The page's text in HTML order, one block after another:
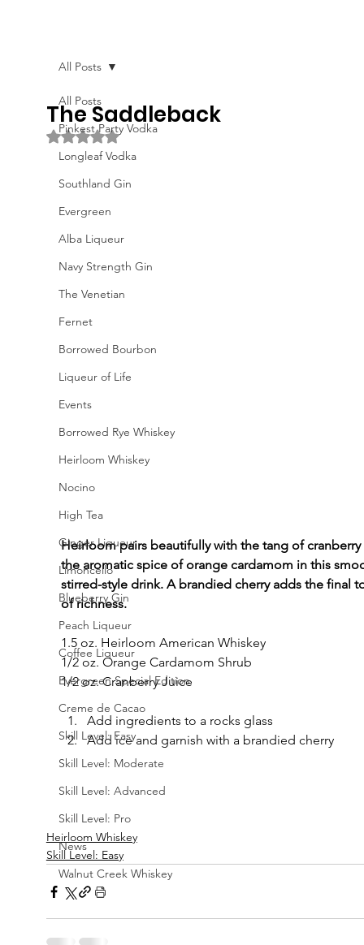
All Posts
Pinkest Party Vodka
Longleaf Vodka
Southland Gin
Evergreen
Alba Liqueur
Navy Strength Gin
The Venetian
Fernet
Borrowed Bourbon
Liqueur of Life
Events
Borrowed Rye Whiskey
Heirloom Whiskey
Nocino
High Tea
Ginger Liqueur
Limoncello
Blueberry Gin
Peach Liqueur
Coffee Liqueur
Evergreen Special Edition
Creme de Cacao
Skill Level: Easy
Skill Level: Moderate
Skill Level: Advanced
Skill Level: Pro
News
Walnut Creek Whiskey
All Posts
The Saddleback
Rated NaN out of 5 stars.
Heirloom pairs beautifully with the tang of
the aromatic spice of orange cardamom in this
stirred-style drink. A brandied cherry adds the final
of richness.
1.5 oz. Heirloom American Whiskey
1/2 oz. Orange Cardamom Shrub
1/2 oz. Cranberry Juice
Add ingredients to a rocks glass
Add ice and garnish with a brandied cherry
Heirloom Whiskey
Skill Level: Easy